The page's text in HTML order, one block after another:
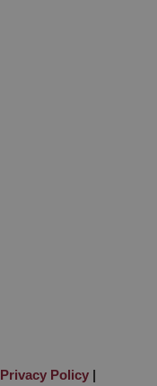
Privacy Policy|